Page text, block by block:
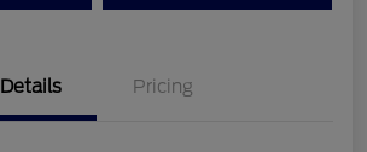
Details Pricing